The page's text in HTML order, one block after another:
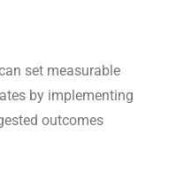
set measurable
by implementing
outcomes